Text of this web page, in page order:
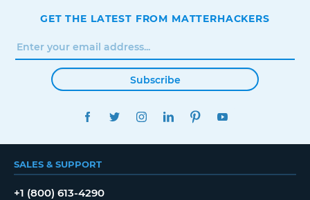
GET THE LATEST FROM MATTERHACKERS
Subscribe
FACEBOOKTWITTERINSTAGRAMLINKEDINPINTEREST
SALES & SUPPORT
+1 (800) 613-4290